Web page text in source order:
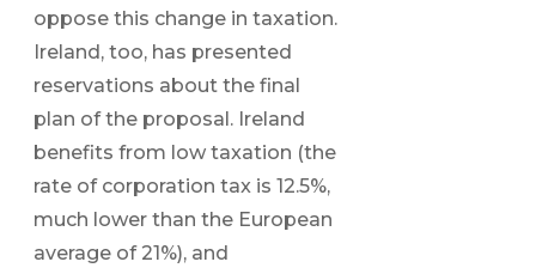
oppose this change in taxation.
Ireland, too, has presented
reservations about the final
plan of the proposal. Ireland
benefits from low taxation (the
rate of corporation tax is 12.5%,
much lower than the European
average of 21%), and